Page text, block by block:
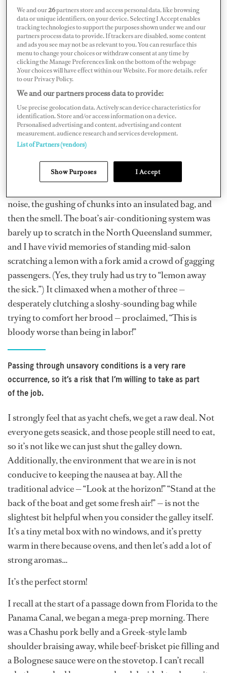
I will happily admit that I am prone to some queasiness.
Seasickness and I, we have a long history. I first started
working on boats at 15, where the largest was a dive
vessel that would travel 70 nautical miles out to the
Great Barrier Reef, crossing “the shipping channel” (aka
my own personal hell). I am still triggered by the smell
of bad-quality chocolate cake, which they would
unfortunately serve for morning tea, and then we’d see it
again a few hours later, scrubbing it off the carpet.
It was on there that I discovered seasickness is a lot like
yawning, and when you’ve got a vessel with 330
landlubbers and a handful start regurgitating lunch…
noise, the gushing of chunks into an insulated bag, and
then the smell. The boat’s air-conditioning system was
barely up to scratch in the North Queensland summer,
and I have vivid memories of standing mid-salon
scratching a lemon with a fork amid a crowd of gagging
passengers. (Yes, they truly had us try to “lemon away
the sick.”) It climaxed when a mother of three —
desperately clutching a sloshy-sounding bag while
trying to comfort her brood — proclaimed, “This is
bloody worse than being in labor!”
Passing through unsavory conditions is a very rare
occurrence, so it’s a risk that I’m willing to take as part
of the job.
I strongly feel that as yacht chefs, we get a raw deal. Not
everyone gets seasick, and those people still need to eat,
so it’s not like we can just shut the galley down.
Additionally, the environment that we are in is not
conducive to keeping the nausea at bay. All the
traditional advice — “Look at the horizon!” “Stand at the
back of the boat and get some fresh air!” — is not the
slightest bit helpful when you consider the galley itself.
It’s a tiny metal box with no windows, and it’s pretty
warm in there because ovens, and then let’s add a lot of
strong aromas…
It’s the perfect storm!
I recall at the start of a passage down from Florida to the
Panama Canal, we began a mega-prep morning. There
was a Chashu pork belly and a Greek-style lamb
shoulder braising away, while beef-brisket pie filling and
a Bolognese sauce were on the stovetop. I can’t recall
We and our26partners store and access personal data, like browsing
data or unique identifiers, on your device. Selecting I Accept enables
tracking technologies to support the purposes shown under we and our
partners process data to provide. If trackers are disabled, some content
and ads you see may not be as relevant to you. You can resurface this
menu to change your choices or withdraw consent at any time by
clicking the Manage Preferences link on the bottom of the webpage
.Your choices will have effect within our Website. For more details, refer
to our Privacy Policy.
We and our partners process data to provide:
Use precise geolocation data. Actively scan device characteristics for
identification. Store and/or access information on a device.
Personalised advertising and content, advertising and content
measurement, audience research and services development.
List of Partners (vendors)
Show Purposes I Accept